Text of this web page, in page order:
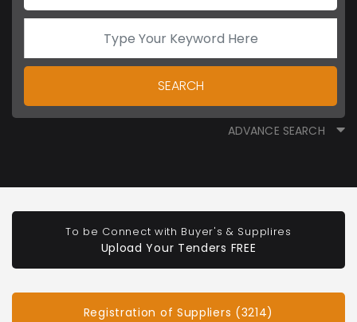
SEARCH
ADVANCE SEARCH
To be Connect with Buyer's & Supplires
Upload Your Tenders FREE
Registration of Suppliers (3214)